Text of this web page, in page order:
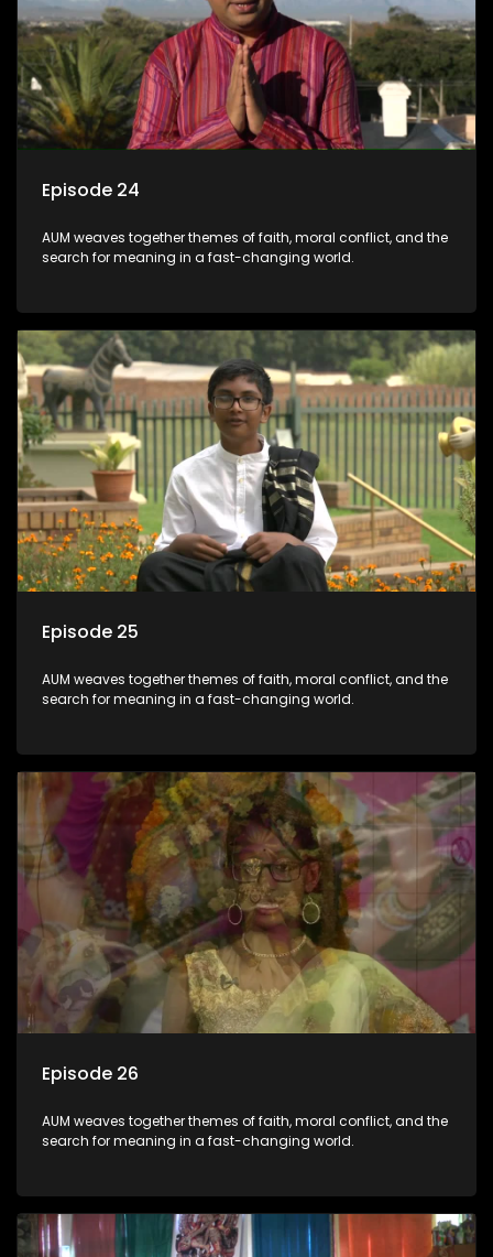
Episode 24
AUM weaves together themes of faith, moral conflict, and the
search for meaning in a fast-changing world.
Episode 25
AUM weaves together themes of faith, moral conflict, and the
search for meaning in a fast-changing world.
Episode 26
AUM weaves together themes of faith, moral conflict, and the
search for meaning in a fast-changing world.